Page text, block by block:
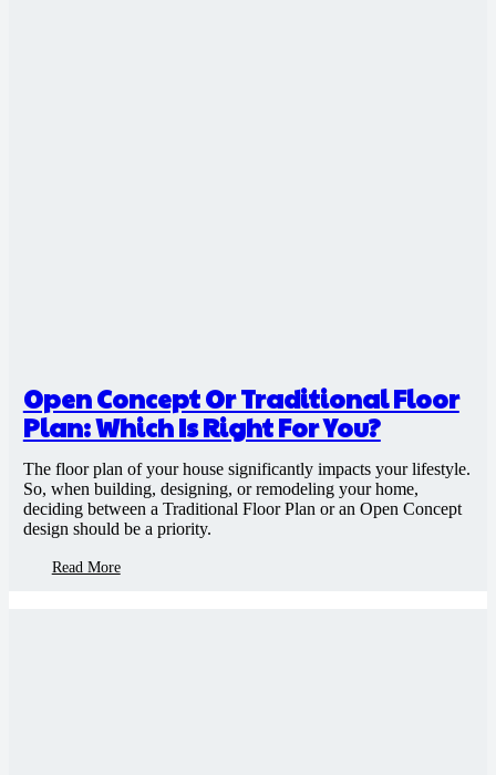
Open Concept Or Traditional Floor
Plan: Which Is Right For You?
The floor plan of your house significantly impacts your lifestyle.
So, when building, designing, or remodeling your home,
deciding between a Traditional Floor Plan or an Open Concept
design should be a priority.
Read More